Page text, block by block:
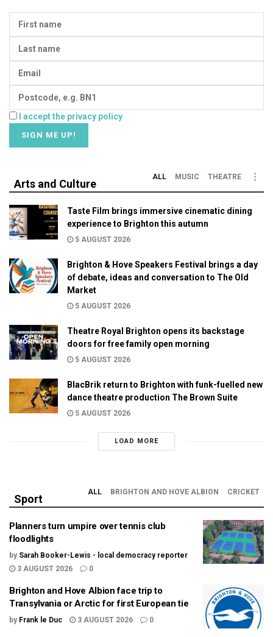
I accept the privacy policy
Arts and Culture
ALL MUSIC THEATRE
Taste Film brings immersive cinematic dining
experience to Brighton this autumn
5 AUGUST 2026
Brighton & Hove Speakers Festival brings a day
of debate, ideas and conversation to The Old
Market
5 AUGUST 2026
Theatre Royal Brighton opens its backstage
doors for free family open morning
5 AUGUST 2026
BlacBrik return to Brighton with funk-fuelled new
dance theatre production The Brown Suite
5 AUGUST 2026
LOAD MORE
Sport
ALL BRIGHTON AND HOVE ALBION CRICKET
Planners turn umpire over tennis club
floodlights
by Sarah Booker-Lewis - local democracy reporter
3 AUGUST 2026
0
Brighton and Hove Albion face trip to
Transylvania or Arctic for first European tie
by Frank le Duc 3 AUGUST 2026 0